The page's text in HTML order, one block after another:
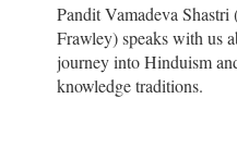
Pandit Vamadeva
Frawley) speaks with us
journey into Hinduism
knowledge traditions.